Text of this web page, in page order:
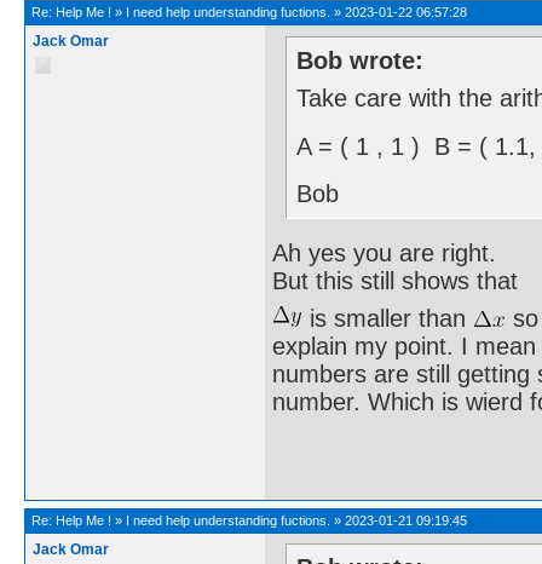
Re: Help Me ! » I need help understanding fuctions. » 2023-01-22 06:57:28
Jack Omar
Bob wrote:
Take care with the
A = ( 1 , 1 ) B = ( 1.1,
Bob
Ah yes you are right.
But this still shows that
is smaller than
explain my point. I
numbers are still getting
number. Which is wierd
Re: Help Me ! » I need help understanding fuctions. » 2023-01-21 09:19:45
Jack Omar